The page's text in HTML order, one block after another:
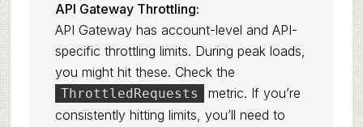
API Gateway Throttling:
API Gateway has account-level and API-
specific throttling limits. During peak loads,
you might hit these. Check the
ThrottledRequests
metric. If you’re
consistently hitting limits, you’ll need to